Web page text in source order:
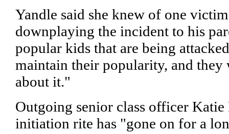
Yandle said she knew of one
downplaying the incident to his
popular kids that are being
maintain their popularity, and they
about it."
Outgoing senior class officer
initiation rite has "gone on for a